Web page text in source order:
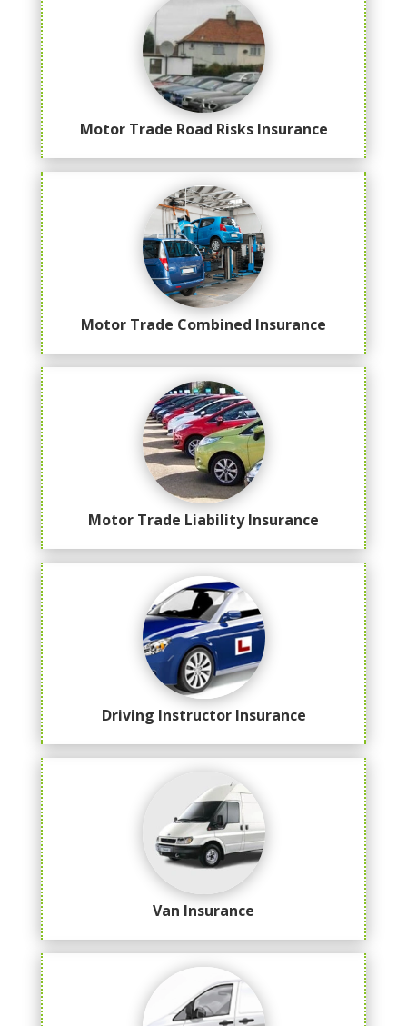
Motor Trade Road Risks Insurance
Motor Trade Combined Insurance
Motor Trade Liability Insurance
Driving Instructor Insurance
Van Insurance